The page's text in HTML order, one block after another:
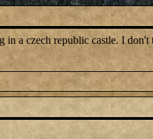
a czech republic castle. I